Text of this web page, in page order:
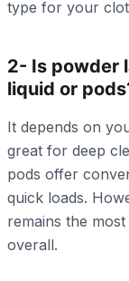
type for your
2- Is powder
liquid or
It depends on
great for deep
pods offer
quick loads.
remains the
overall.